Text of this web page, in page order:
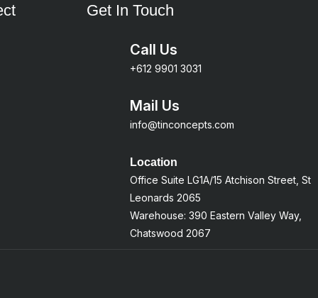
Get In Touch
Call Us
+612 9901 3031
Mail Us
info@tinconcepts.com
Location
Office Suite LG1A/15 Atchison Street, St
Leonards 2065
Warehouse: 390 Eastern Valley Way,
Chatswood 2067